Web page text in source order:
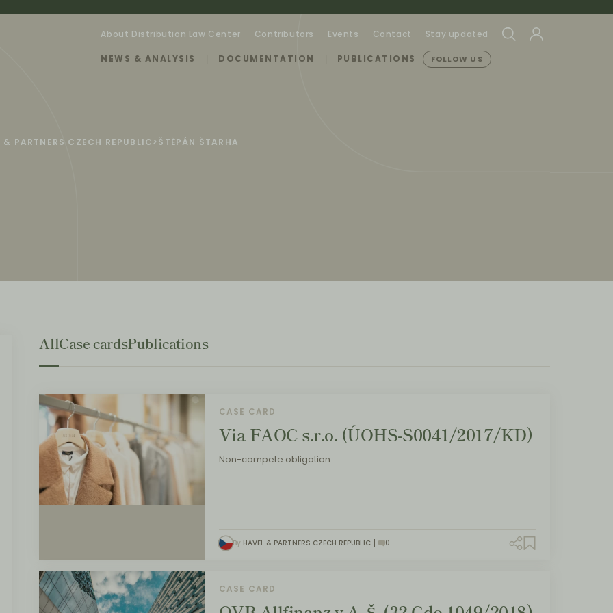
About Distribution Law Center Contributors Events Contact Stay updated
NEWS & ANALYSIS DOCUMENTATION PUBLICATIONS FOLLOW US
& PARTNERS CZECH REPUBLIC > ŠTĚPÁN ŠTARHA
AllCase cardsPublications
CASE CARD
Via FAOC s.r.o. (ÚOHS-S0041/2017/KD)
Non-compete obligation
By HAVEL & PARTNERS CZECH REPUBLIC 0
CASE CARD